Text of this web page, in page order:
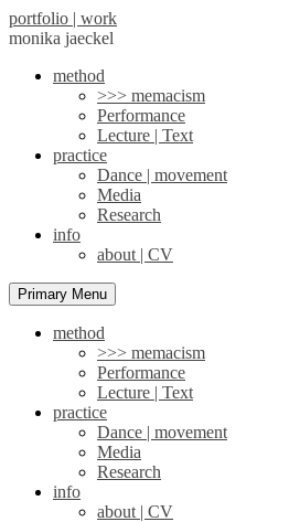
portfolio | work
monika jaeckel
method
>>> memacism
Performance
Lecture | Text
practice
Dance | movement
Media
Research
info
about | CV
Primary Menu
method
>>> memacism
Performance
Lecture | Text
practice
Dance | movement
Media
Research
info
about | CV